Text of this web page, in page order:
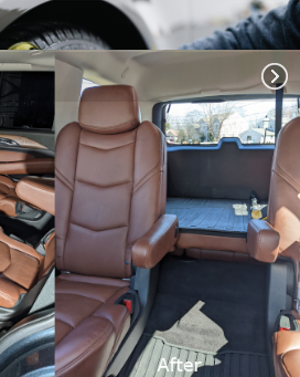
Write A Review
than the day I got it.